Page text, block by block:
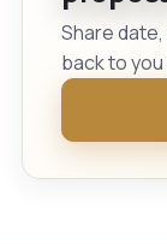
Share
back to